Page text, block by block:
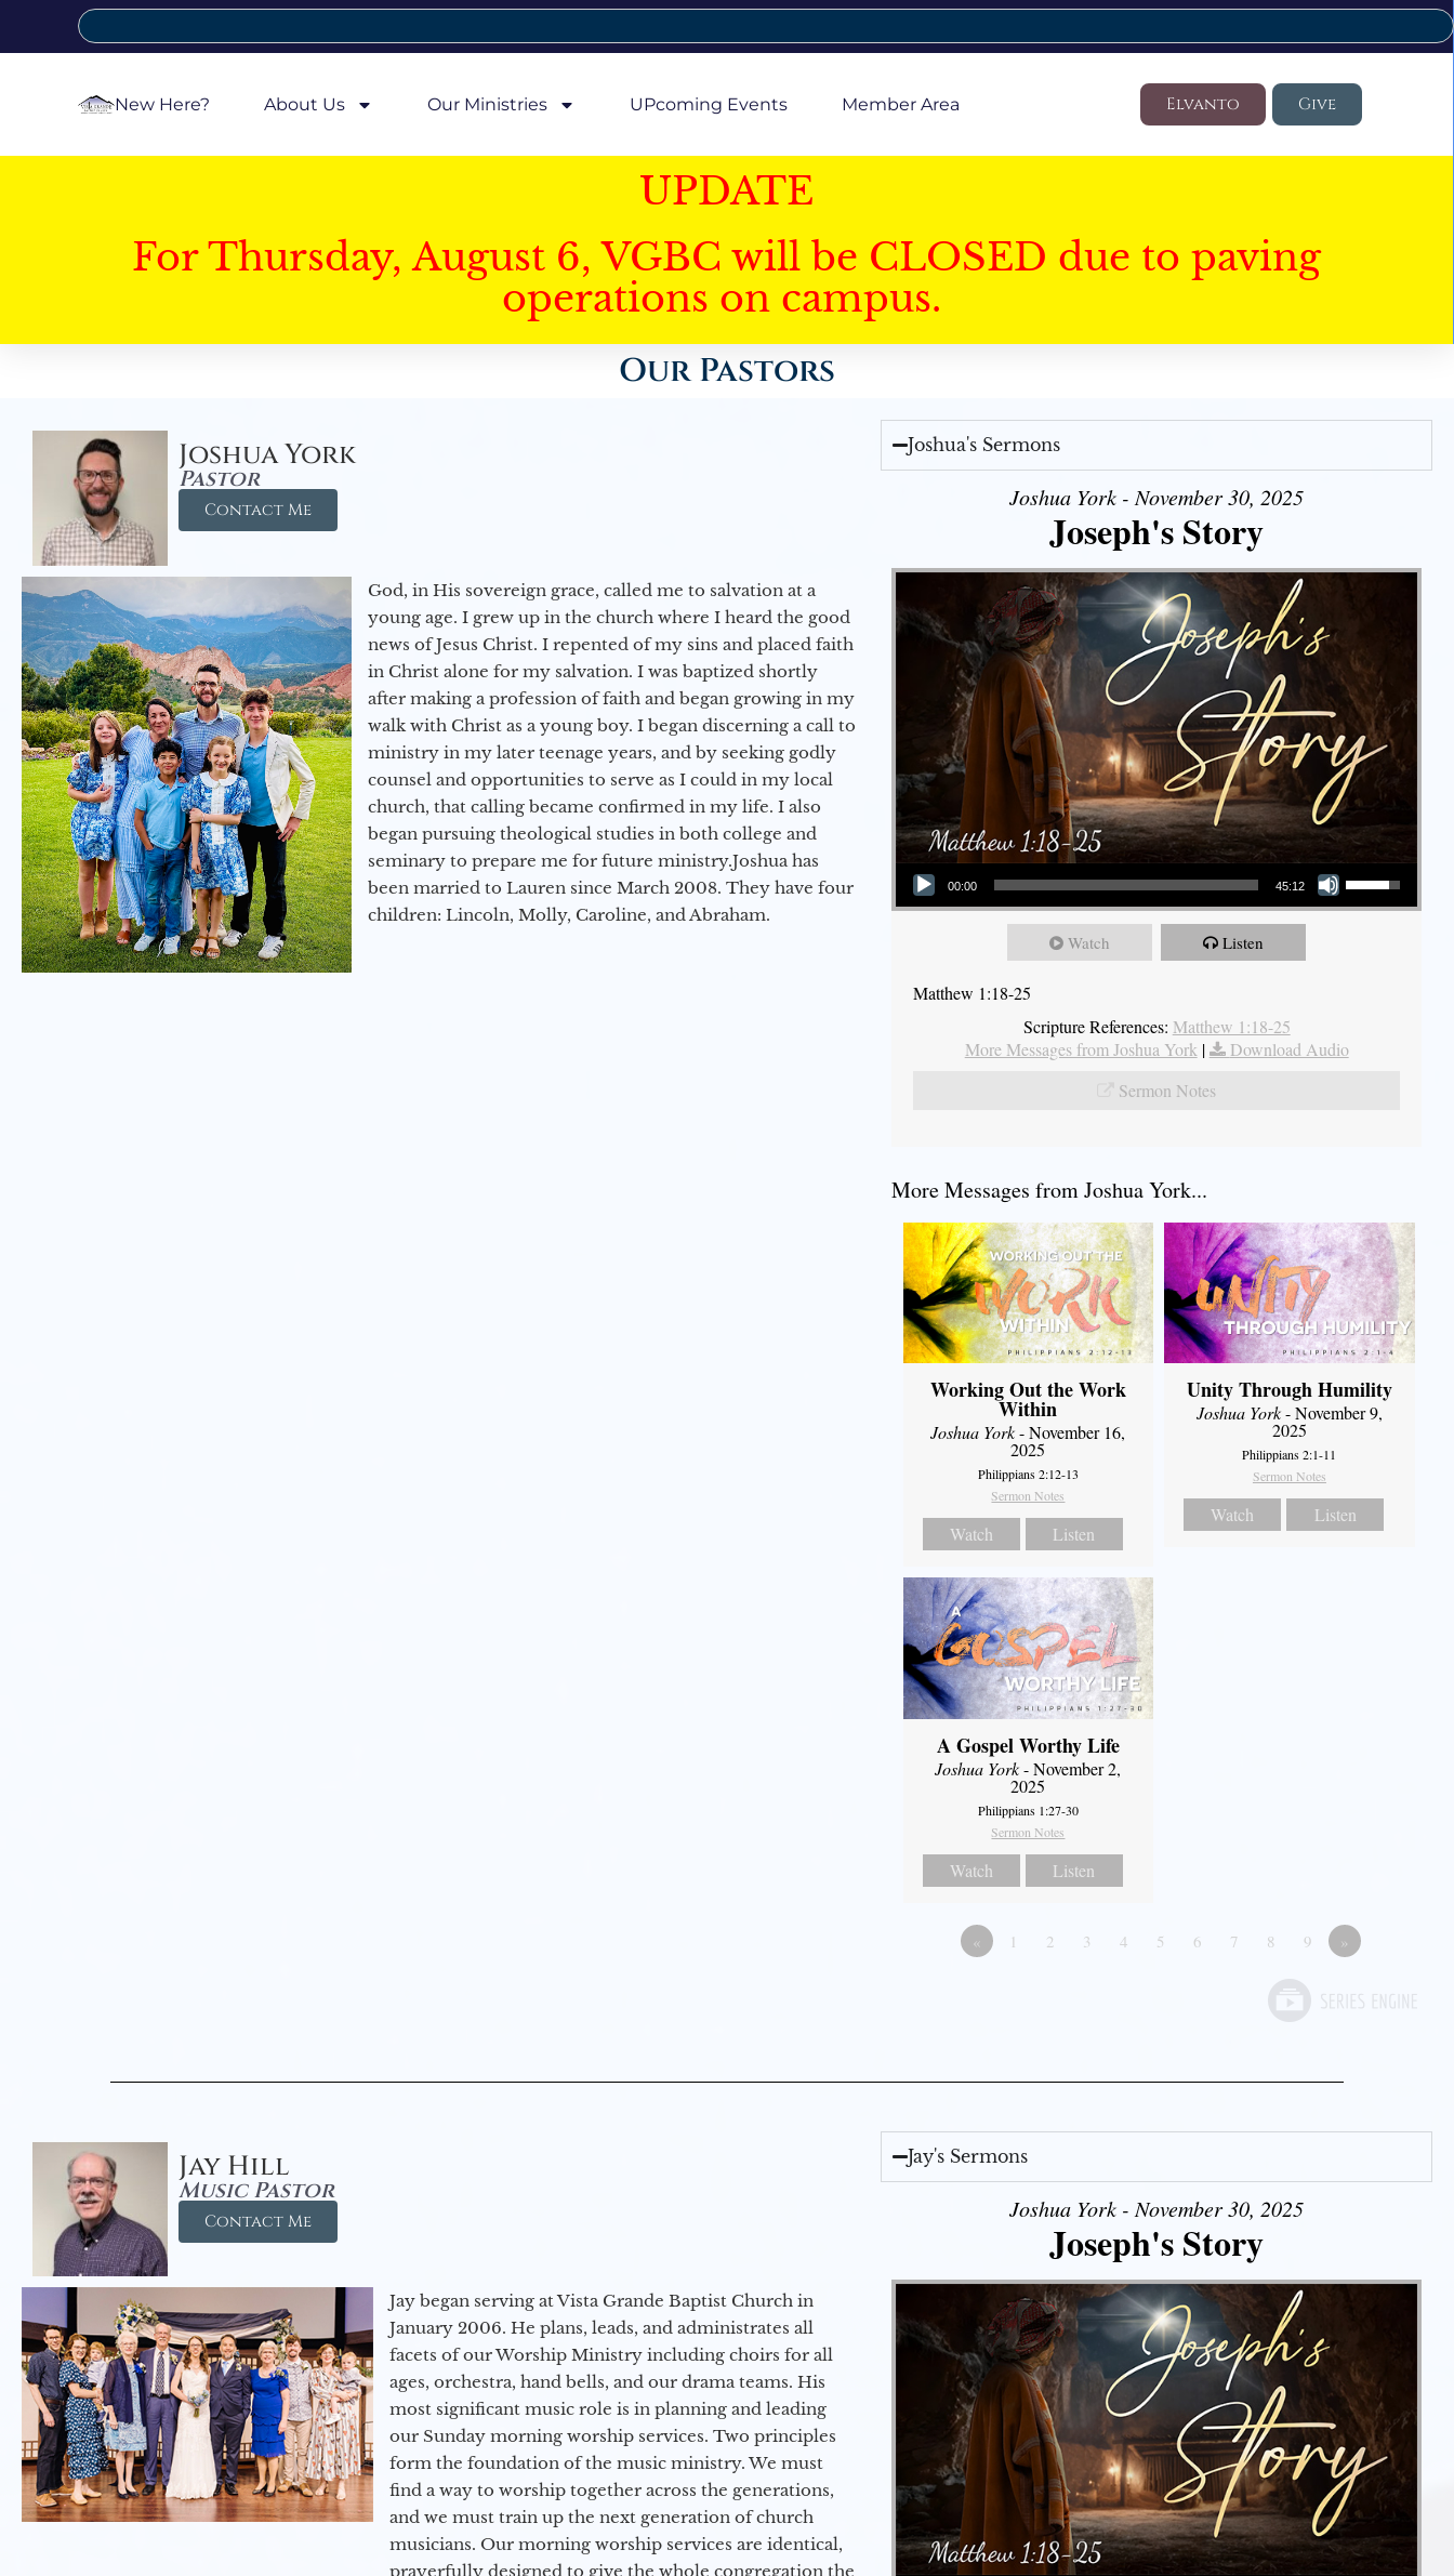
New Here? About Us Our Ministries UPcoming Events Member Area Elvanto Give
UPDATE
For Thursday, August 6, VGBC will be CLOSED due to paving
operations on campus.
Our Pastors
Joshua York
Pastor
Contact Me
God, in His sovereign grace, called me to salvation at a
young age. I grew up in the church where I heard the good
news of Jesus Christ. I repented of my sins and placed faith
in Christ alone for my salvation. I was baptized shortly
after making a profession of faith and began growing in my
walk with Christ as a young boy. I began discerning a call to
ministry in my later teenage years, and by seeking godly
counsel and opportunities to serve as I could in my local
church, that calling became confirmed in my life. I also
began pursuing theological studies in both college and
seminary to prepare me for future ministry.​ Joshua has
been married to Lauren since March 2008. They have four
children: Lincoln, Molly, Caroline, and Abraham.
Joshua's Sermons
Joshua York - November 30, 2025
Joseph's Story
Audio Player
00:00 45:12
Use Up/Down Arrow keys to increase or decrease volume.
Watch Listen
Matthew 1:18-25
Scripture References: Matthew 1:18-25
More Messages from Joshua York |
Download Audio
Sermon Notes
More Messages from Joshua York...
Working Out the Work
Within
Joshua York- November 16,
2025
Philippians 2:12-13
Sermon Notes
Watch Listen
Unity Through Humility
Joshua York- November 9,
2025
Philippians 2:1-11
Sermon Notes
Watch Listen
A Gospel Worthy Life
Joshua York- November 2,
2025
Philippians 1:27-30
Sermon Notes
Watch Listen
« 1 2 3 4 5 6 7 8 9 »
Jay Hill
Music Pastor
Contact Me
Jay began serving at Vista Grande Baptist Church in
January 2006. He plans, leads, and administrates all
facets of our Worship Ministry including choirs for all
ages, orchestra, hand bells, and our drama teams. His
most significant music role is in planning and leading
our Sunday morning worship services. Two principles
form the foundation of the music ministry. We must
find a way to worship together across the generations,
and we must train up the next generation of church
musicians. Our morning worship services are identical,
prayerfully designed to give the whole congregation the
Jay's Sermons
Joshua York - November 30, 2025
Joseph's Story